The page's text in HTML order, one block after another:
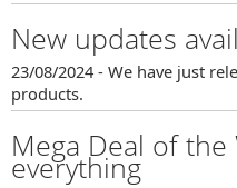
New updates
23/08/2024 - We have just
products.
Mega Deal of the
everything